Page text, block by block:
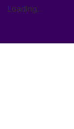
Loading...